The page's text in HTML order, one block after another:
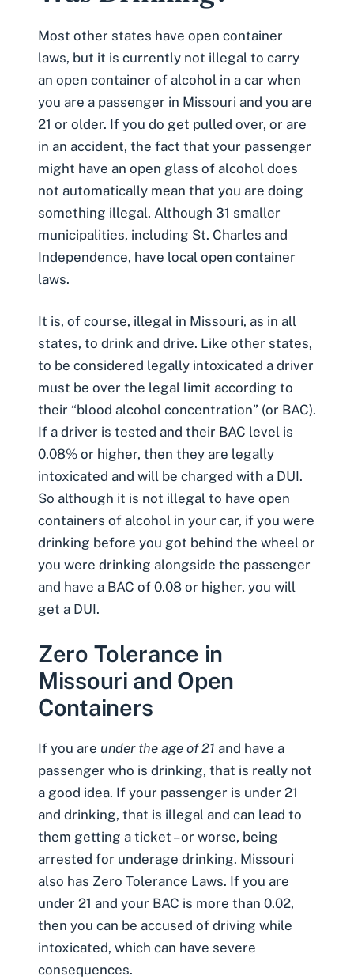
Most other states have open container
laws, but it is currently not illegal to carry
an open container of alcohol in a car when
you are a passenger in Missouri and you are
21 or older. If you do get pulled over, or are
in an accident, the fact that your passenger
might have an open glass of alcohol does
not automatically mean that you are doing
something illegal. Although 31 smaller
municipalities, including St. Charles and
Independence, have local open container
laws.
It is, of course, illegal in Missouri, as in all
states, to drink and drive. Like other states,
to be considered legally intoxicated a driver
must be over the legal limit according to
their “blood alcohol concentration” (or BAC).
If a driver is tested and their BAC level is
0.08% or higher, then they are legally
intoxicated and will be charged with a DUI.
So although it is not illegal to have open
containers of alcohol in your car, if you were
drinking before you got behind the wheel or
you were drinking alongside the passenger
and have a BAC of 0.08 or higher, you will
get a DUI.
Zero Tolerance in
Missouri and Open
Containers
If you are under the age of 21 and have a
passenger who is drinking, that is really not
a good idea. If your passenger is under 21
and drinking, that is illegal and can lead to
them getting a ticket – or worse, being
arrested for underage drinking. Missouri
also has Zero Tolerance Laws. If you are
under 21 and your BAC is more than 0.02,
then you can be accused of driving while
intoxicated, which can have severe
consequences.